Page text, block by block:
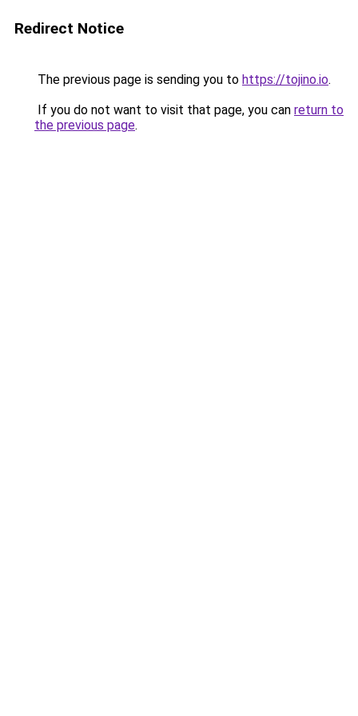
Redirect Notice
The previous page is sending you to https://tojino.io.
If you do not want to visit that page, you can return to
the previous page.